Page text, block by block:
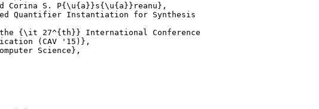
Corina S. P{\u{a}}s{\u{a}}reanu},
Quantifier Instantiation for Synthesis
{\it 27^{th}} International Conference
Science},